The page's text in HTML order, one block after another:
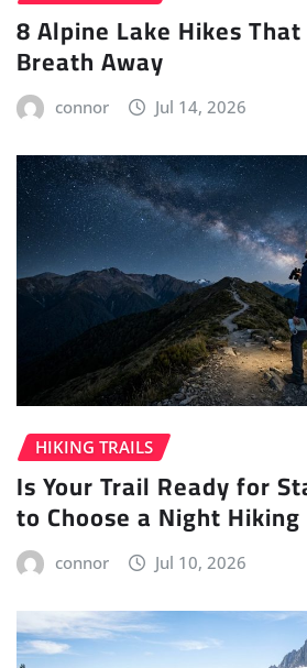
8 Alpine Lake Hikes
Breath Away
connor Jul 14, 2026
HIKING TRAILS
Is Your Trail Ready for
to Choose a Night
connor Jul 10, 2026